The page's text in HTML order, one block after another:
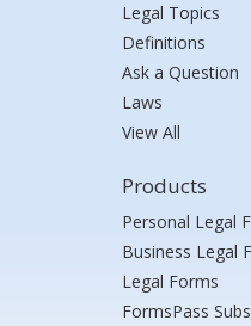
Legal Topics
Definitions
Ask a Question
Laws
View All
Products
Personal Legal
Business Legal
Legal Forms
FormsPass